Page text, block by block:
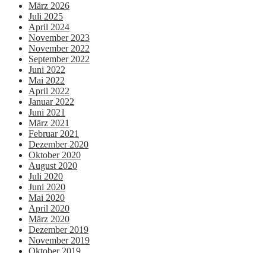
März 2026
Juli 2025
April 2024
November 2023
November 2022
September 2022
Juni 2022
Mai 2022
April 2022
Januar 2022
Juni 2021
März 2021
Februar 2021
Dezember 2020
Oktober 2020
August 2020
Juli 2020
Juni 2020
Mai 2020
April 2020
März 2020
Dezember 2019
November 2019